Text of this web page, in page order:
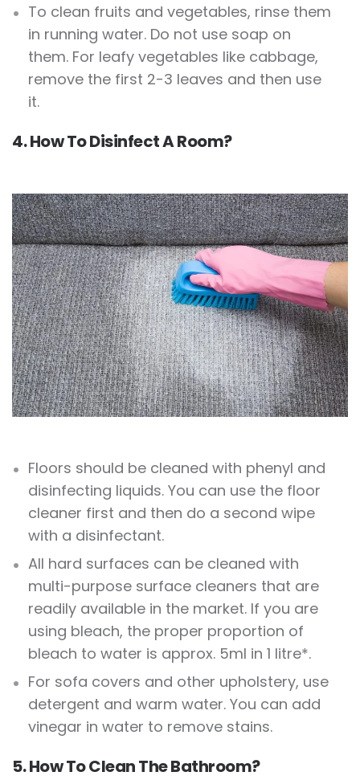
To clean fruits and vegetables, rinse them
in running water. Do not use soap on
them. For leafy vegetables like cabbage,
remove the first 2-3 leaves and then use
it.
4. How To Disinfect A Room?
Floors should be cleaned with phenyl and
disinfecting liquids. You can use the floor
cleaner first and then do a second wipe
with a disinfectant.
All hard surfaces can be cleaned with
multi-purpose surface cleaners that are
readily available in the market. If you are
using bleach, the proper proportion of
bleach to water is approx. 5ml in 1 litre*.
For sofa covers and other upholstery, use
detergent and warm water. You can add
vinegar in water to remove stains.
5. How To Clean The Bathroom?